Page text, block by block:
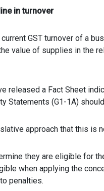
in turnover
GST turnover of a
value of supplies in the
released a Fact Sheet
Statements (G1-1A)
approach that this is
they are eligible for
when applying the
penalties.